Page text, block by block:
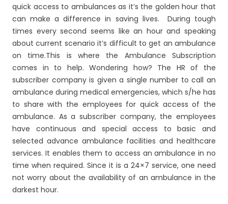
quick access to ambulances as it’s the golden hour that
can make a difference in saving lives. During tough
times every second seems like an hour and speaking
about current scenario it’s difficult to get an ambulance
on time.This is where the Ambulance Subscription
comes in to help. Wondering how? The HR of the
subscriber company is given a single number to call an
ambulance during medical emergencies, which s/he has
to share with the employees for quick access of the
ambulance. As a subscriber company, the employees
have continuous and special access to basic and
selected advance ambulance facilities and healthcare
services. It enables them to access an ambulance in no
time when required. Since it is a 24×7 service, one need
not worry about the availability of an ambulance in the
darkest hour.